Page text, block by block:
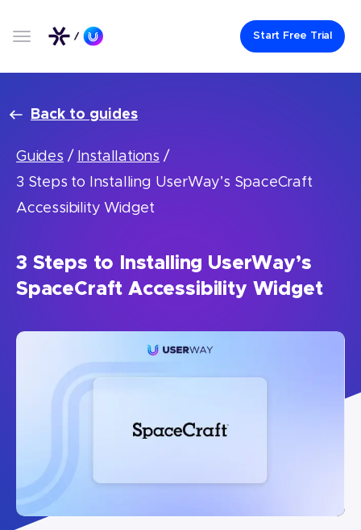
Start Free Trial
Back to guides
Guides / Installations /
3 Steps to Installing UserWay’s SpaceCraft
Accessibility Widget
3 Steps to Installing UserWay’s
SpaceCraft Accessibility Widget